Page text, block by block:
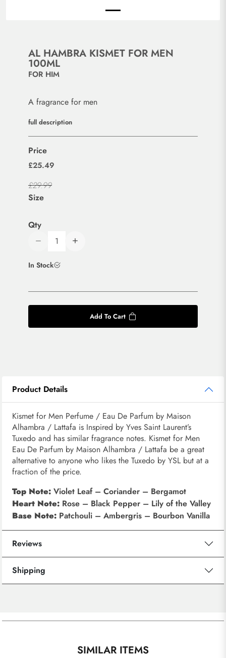
AL HAMBRA KISMET FOR MEN
100ML
FOR HIM
A fragrance for men
full description
Price
£25.49
£29.99
Size
Qty
In Stock
Add To Cart
Product Details
Kismet for Men Perfume / Eau De Parfum by Maison
Alhambra / Lattafa is Inspired by Yves Saint Laurent’s
Tuxedo and has similar fragrance notes. Kismet for Men
Eau De Parfum by Maison Alhambra / Lattafa be a great
alternative to anyone who likes the Tuxedo by YSL but at a
fraction of the price.
Top Note: Violet Leaf – Coriander – Bergamot
Heart Note: Rose – Black Pepper – Lily of the Valley
Base Note: Patchouli – Ambergris – Bourbon Vanilla
Reviews
Shipping
SIMILAR ITEMS